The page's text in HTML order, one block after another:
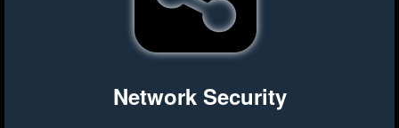
Network Security